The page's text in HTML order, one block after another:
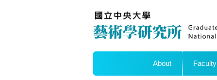
About Faculty